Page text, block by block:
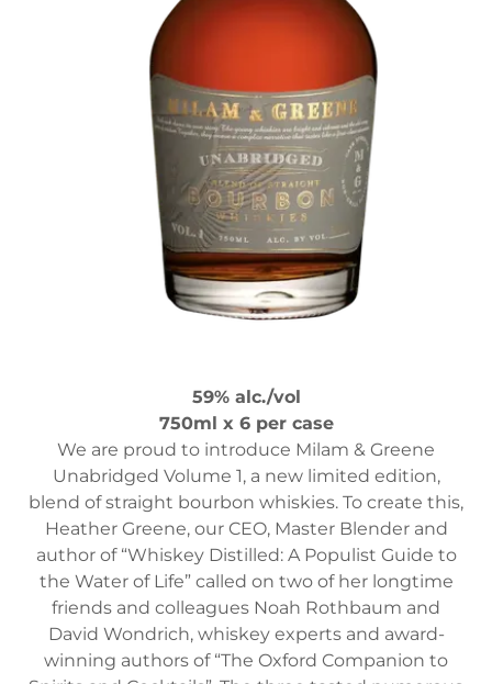
59% alc./vol
750ml x 6 per case
We are proud to introduce Milam & Greene
Unabridged Volume 1, a new limited edition,
blend of straight bourbon whiskies. To create this,
Heather Greene, our CEO, Master Blender and
author of “Whiskey Distilled: A Populist Guide to
the Water of Life” called on two of her longtime
friends and colleagues Noah Rothbaum and
David Wondrich, whiskey experts and award-
winning authors of “The Oxford Companion to